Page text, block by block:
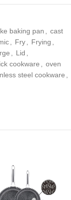
baking pan
cast
Fry Frying
Lid
cookware
oven
steel cookware